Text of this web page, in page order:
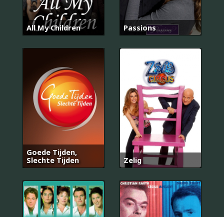
All My Children Passions
Goede Tijden,
Slechte Tijden
Zelig